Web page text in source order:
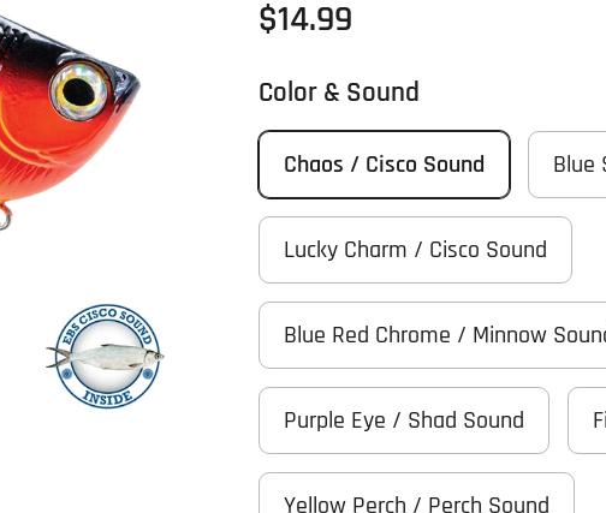
Regular price
$14.99
Color & Sound
Chaos / Cisco Sound Blue
Lucky Charm / Cisco Sound
Blue Red Chrome / Minnow
Purple Eye / Shad Sound
Yellow Perch / Perch Sound